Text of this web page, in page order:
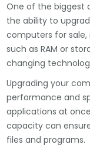
One of the biggest
the ability to
computers for
such as RAM or
changing
Upgrading your
performance and
applications at
capacity can
files and programs.